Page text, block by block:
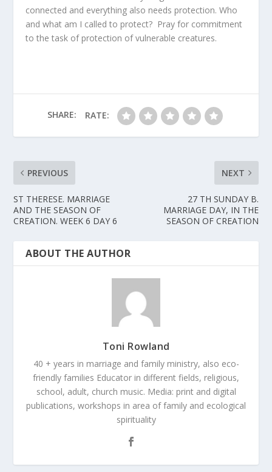
connected and everything also needs protection. Who
and what am I called to protect? Pray for commitment
to the task of protection of vulnerable creatures.
SHARE: RATE:
PREVIOUS
ST THERESE. MARRIAGE
AND THE SEASON OF
CREATION. WEEK 6 DAY 6
NEXT
27 TH SUNDAY B.
MARRIAGE DAY, IN THE
SEASON OF CREATION
ABOUT THE AUTHOR
Toni Rowland
40 + years in marriage and family ministry, also eco-
friendly families Educator in different fields, religious,
school, adult, church music. Media: print and digital
publications, workshops in area of family and ecological
spirituality